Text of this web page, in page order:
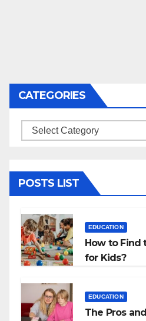
CATEGORIES
Categories
POSTS LIST
EDUCATION
How to Find
for Kids?
EDUCATION
The Pros